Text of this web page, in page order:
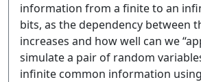
information from a finite to an
bits, as the dependency between
increases and how well can we
simulate a pair of random
infinite common information